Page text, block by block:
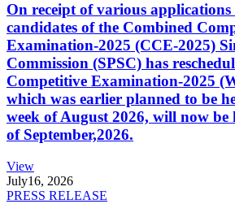
On receipt of various
candidates of the Combined
Examination-2025 (CCE-2025)
Commission (SPSC) has
Competitive Examination-2025
which was earlier planned to be
week of August 2026, will now
of September,2026.
View
July16, 2026
PRESS RELEASE